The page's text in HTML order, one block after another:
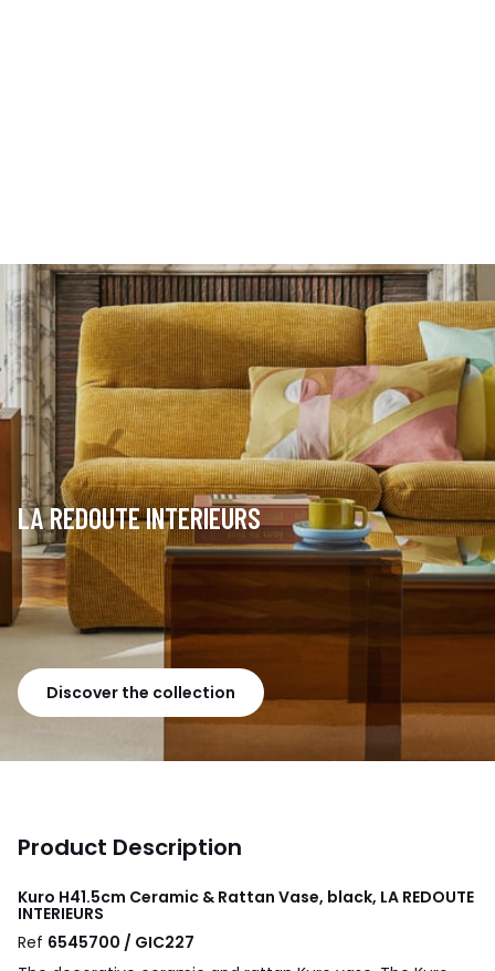
LA REDOUTE INTERIEURS
Discover the collection
Product Description
Kuro H41.5cm Ceramic & Rattan Vase, black, LA REDOUTE
INTERIEURS
Ref 6545700 / GIC227